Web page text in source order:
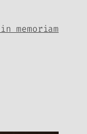
in memoriam